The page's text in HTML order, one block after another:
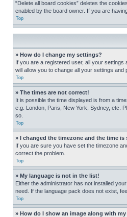
“Delete all board cookies” deletes the
enabled by the board owner. If you are
Top
» How do I change my settings?
If you are a registered user, all your
will allow you to change all your settings and
Top
» The times are not correct!
It is possible the time displayed is from a
e.g. London, Paris, New York, Sydney, etc.
so.
Top
» I changed the timezone and the time is
If you are sure you have set the timezone
correct the problem.
Top
» My language is not in the list!
Either the administrator has not installed
need. If the language pack does not exist,
Top
» How do I show an image along with my